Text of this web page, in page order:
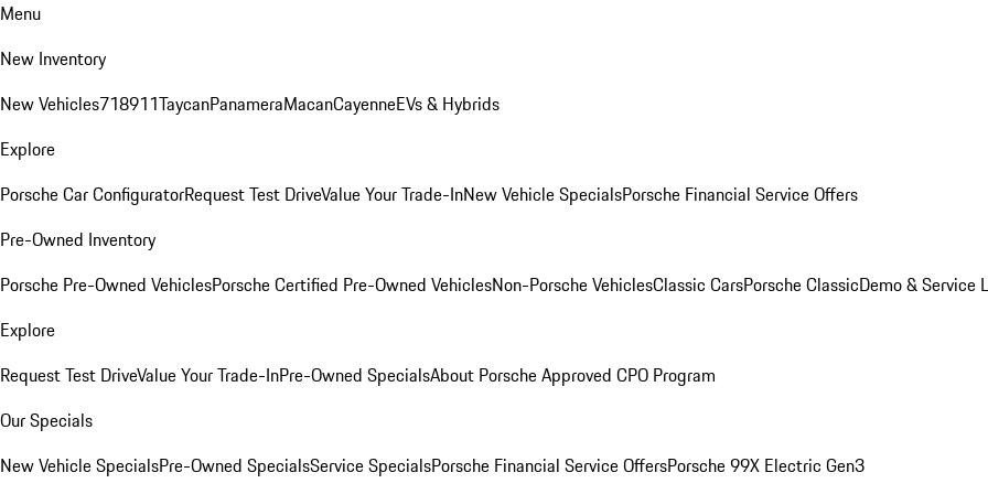
Menu
New Inventory
New Vehicles718911TaycanPanameraMacanCayenneEVs & Hybrids
Explore
Porsche Car ConfiguratorRequest Test DriveValue Your Trade-InNew Vehicle SpecialsPorsche Financial Service Offers
Pre-Owned Inventory
Porsche Pre-Owned VehiclesPorsche Certified Pre-Owned VehiclesNon-Porsche VehiclesClassic CarsPorsche ClassicDemo & Service
Explore
Request Test DriveValue Your Trade-InPre-Owned SpecialsAbout Porsche Approved CPO Program
Our Specials
New Vehicle SpecialsPre-Owned SpecialsService SpecialsPorsche Financial Service OffersPorsche 99X Electric Gen3